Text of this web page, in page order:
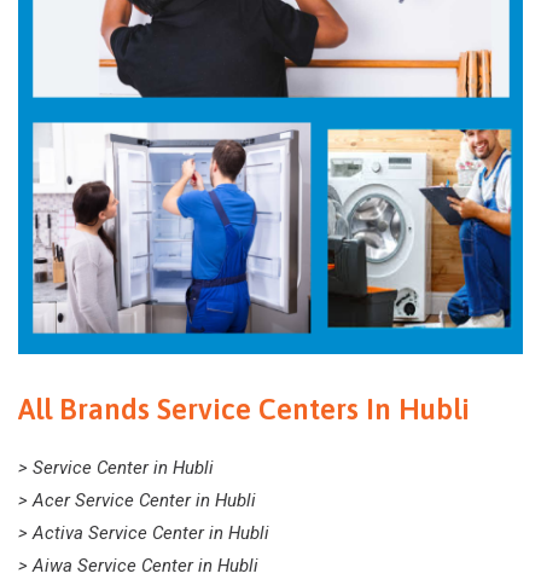
All Brands Service Centers In Hubli
> Service Center in Hubli
> Acer Service Center in Hubli
> Activa Service Center in Hubli
> Aiwa Service Center in Hubli